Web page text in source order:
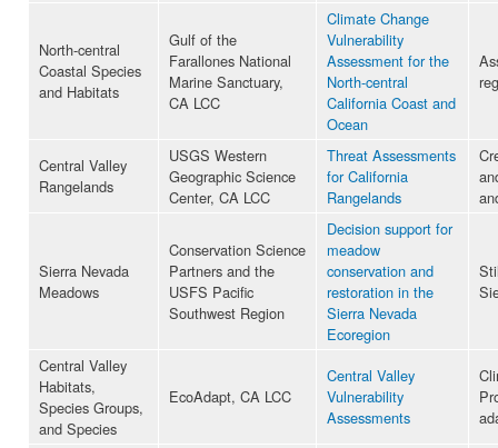
North-central
Coastal Species
and Habitats
Gulf of the
Farallones National
Marine Sanctuary,
CA LCC
Climate Change
Vulnerability
Assessment for the
North-central
California Coast and
Ocean
Central Valley
Rangelands
USGS Western
Geographic Science
Center, CA LCC
Threat Assessments
for California
Rangelands
Sierra Nevada
Meadows
Conservation Science
Partners and the
USFS Pacific
Southwest Region
Decision support for
meadow
conservation and
restoration in the
Sierra Nevada
Ecoregion
Central Valley
Habitats,
Species Groups,
and Species
EcoAdapt, CA LCC
Central Valley
Vulnerability
Assessments